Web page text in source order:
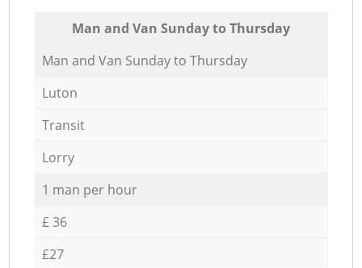
Мan аnd Van Sunday to Thursday
Мan аnd Van Sunday to Thursday
Luton
Transit
Lorry
1 man per hour
£ 36
£27